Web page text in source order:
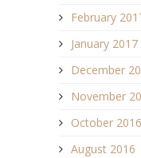
February
January 2017
December
November
October 2016
August 2016